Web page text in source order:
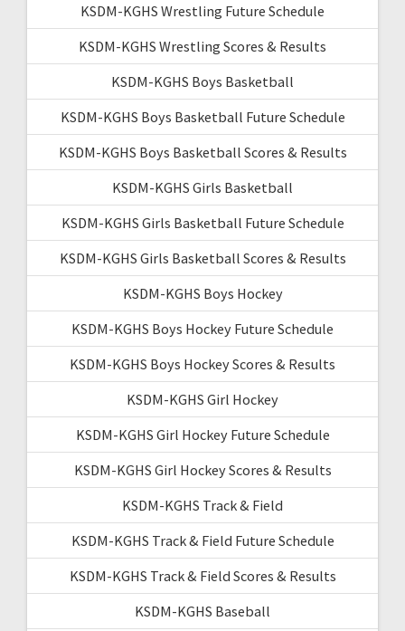
KSDM-KGHS Wrestling Future Schedule
KSDM-KGHS Wrestling Scores & Results
KSDM-KGHS Boys Basketball
KSDM-KGHS Boys Basketball Future Schedule
KSDM-KGHS Boys Basketball Scores & Results
KSDM-KGHS Girls Basketball
KSDM-KGHS Girls Basketball Future Schedule
KSDM-KGHS Girls Basketball Scores & Results
KSDM-KGHS Boys Hockey
KSDM-KGHS Boys Hockey Future Schedule
KSDM-KGHS Boys Hockey Scores & Results
KSDM-KGHS Girl Hockey
KSDM-KGHS Girl Hockey Future Schedule
KSDM-KGHS Girl Hockey Scores & Results
KSDM-KGHS Track & Field
KSDM-KGHS Track & Field Future Schedule
KSDM-KGHS Track & Field Scores & Results
KSDM-KGHS Baseball